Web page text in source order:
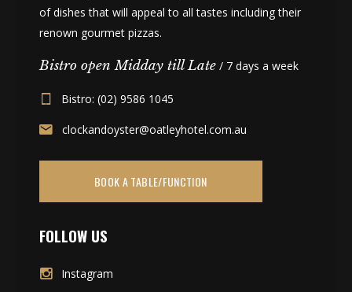
of dishes that will appeal to all tastes including their
renown gourmet pizzas.
Bistro open Midday till Late / 7 days a week
Bistro: (02) 9586 1045
clockandoyster@oatleyhotel.com.au
BOOK A TABLE/FUNCTION
FOLLOW US
Instagram